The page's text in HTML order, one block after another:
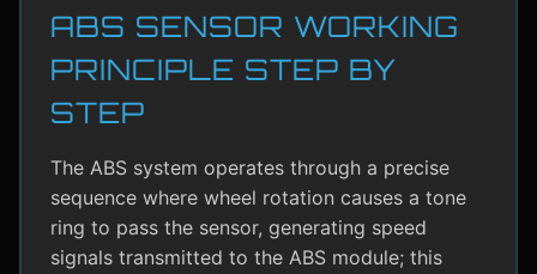
ABS SENSOR WORKING
PRINCIPLE STEP BY
STEP
The ABS system operates through a precise
sequence where wheel rotation causes a tone
ring to pass the sensor, generating speed
signals transmitted to the ABS module; this